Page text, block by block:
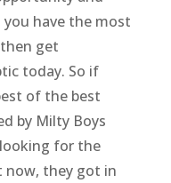
have the most
get
today. So if
of the best
by Milty Boys
looking for the
now, they got in